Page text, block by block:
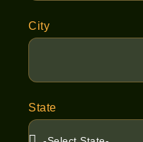
City
State